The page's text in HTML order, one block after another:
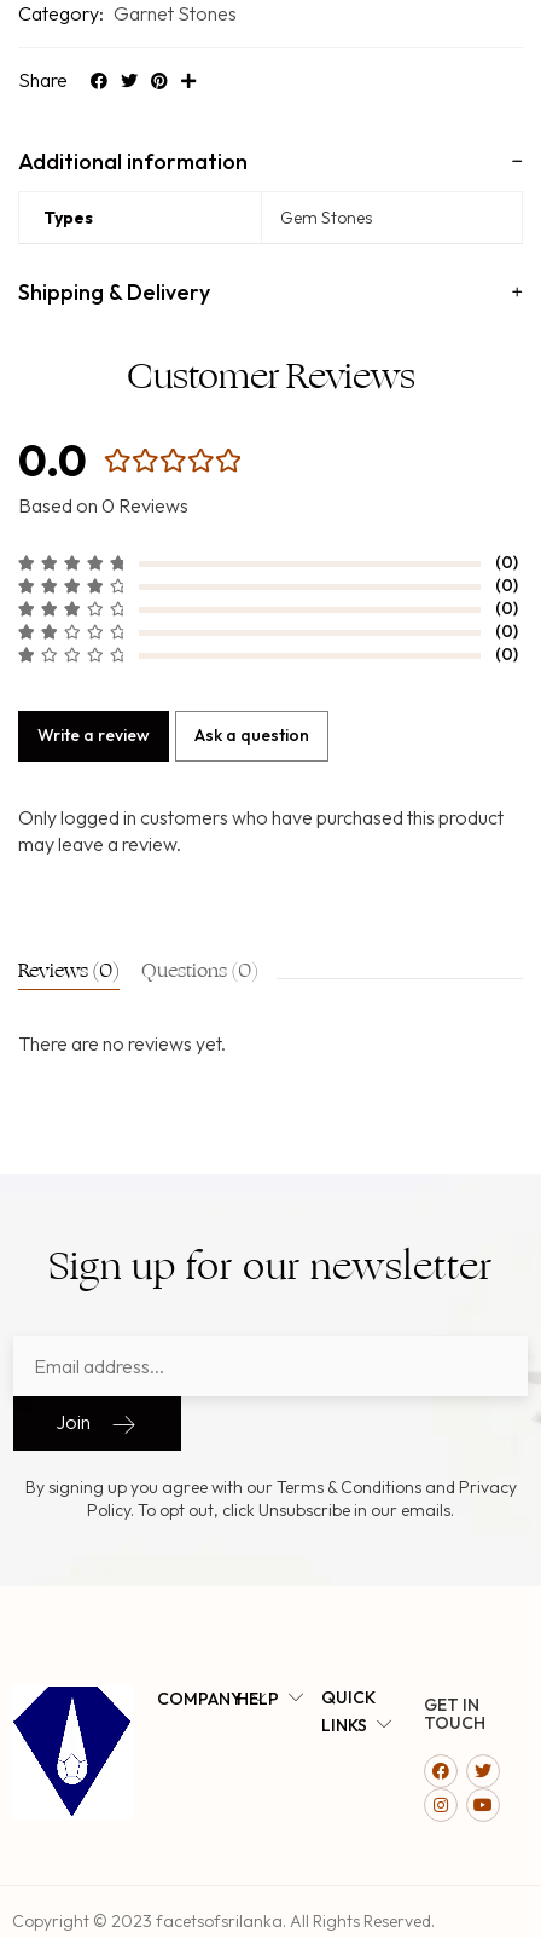
Category: Garnet Stones
Share
Additional information
Types Gem Stones
Shipping & Delivery
Customer Reviews
0.0
Based on 0 Reviews
(0)
(0)
(0)
(0)
(0)
Write a review Ask a question
Only logged in customers who have purchased this product
may leave a review.
Reviews (0) Questions (0)
There are no reviews yet.
Sign up for our newsletter
Join
By signing up you agree with our Terms & Conditions and Privacy
Policy. To opt out, click Unsubscribe in our emails.
COMPANYHELP
QUICK
LINKS
GET IN
TOUCH
Copyright © 2023 facetsofsrilanka. All Rights Reserved.